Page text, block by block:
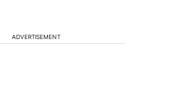
ADVERTISEMENT